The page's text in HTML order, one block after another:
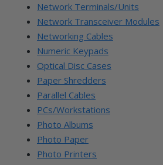
Network Terminals/Units
Network Transceiver Modules
Networking Cables
Numeric Keypads
Optical Disc Cases
Paper Shredders
Parallel Cables
PCs/Workstations
Photo Albums
Photo Paper
Photo Printers